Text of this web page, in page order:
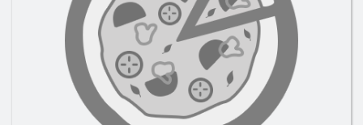
Cart (0)
Search